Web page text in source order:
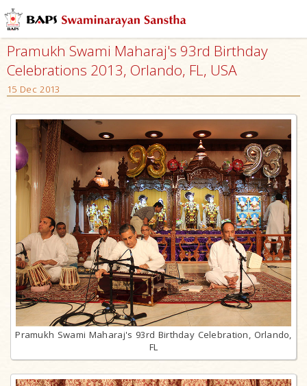
Pramukh Swami Maharaj's 93rd Birthday
Celebrations 2013, Orlando, FL, USA
15 Dec 2013
Pramukh Swami Maharaj's 93rd Birthday Celebration, Orlando,
FL